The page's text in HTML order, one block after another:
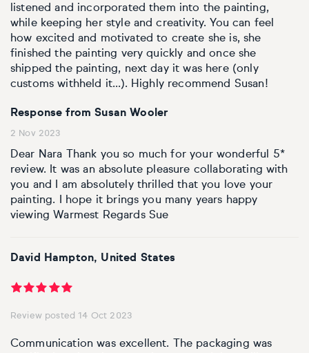
listened and incorporated them into the painting,
while keeping her style and creativity. You can feel
how excited and motivated to create she is, she
finished the painting very quickly and once she
shipped the painting, next day it was here (only
customs withheld it...). Highly recommend Susan!
Response from Susan Wooler
2 Nov 2023
Dear Nara Thank you so much for your wonderful 5*
review. It was an absolute pleasure collaborating with
you and I am absolutely thrilled that you love your
painting. I hope it brings you many years happy
viewing Warmest Regards Sue
David Hampton, United States
Review posted 14 Oct 2023
Communication was excellent. The packaging was